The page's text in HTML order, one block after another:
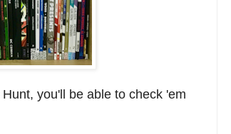
you'll be able to check 'em